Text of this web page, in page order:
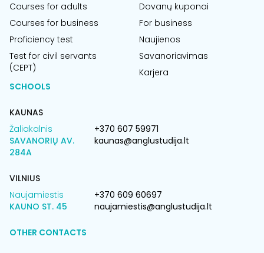
Courses for adults
Courses for business
Proficiency test
Test for civil servants
(CEPT)
Dovanų kuponai
For business
Naujienos
Savanoriavimas
Karjera
SCHOOLS
KAUNAS
Žaliakalnis
SAVANORIŲ AV.
284A
+370 607 59971
kaunas@anglustudija.lt
VILNIUS
Naujamiestis
KAUNO ST. 45
+370 609 60697
naujamiestis@anglustudija.lt
OTHER CONTACTS